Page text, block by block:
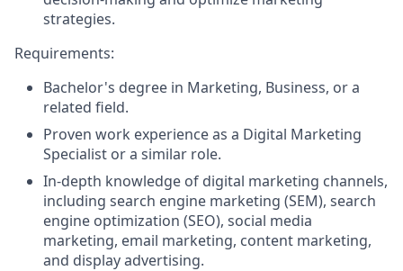
strategies.
Requirements:
Bachelor's degree in Marketing, Business, or a
related field.
Proven work experience as a Digital Marketing
Specialist or a similar role.
In-depth knowledge of digital marketing channels,
including search engine marketing (SEM), search
engine optimization (SEO), social media
marketing, email marketing, content marketing,
and display advertising.